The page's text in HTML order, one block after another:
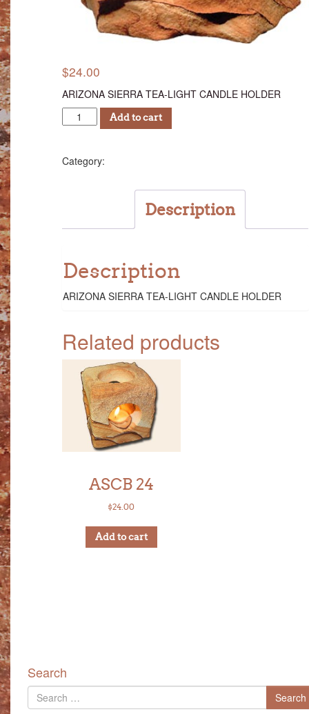
$24.00
ARIZONA SIERRA TEA-LIGHT CANDLE HOLDER
ASTC
24
Add to cart
Category:
Description
Description
ARIZONA SIERRA TEA-LIGHT CANDLE HOLDER
Related products
ASCB 24
$24.00
Add to cart
Search
Search
for
Search